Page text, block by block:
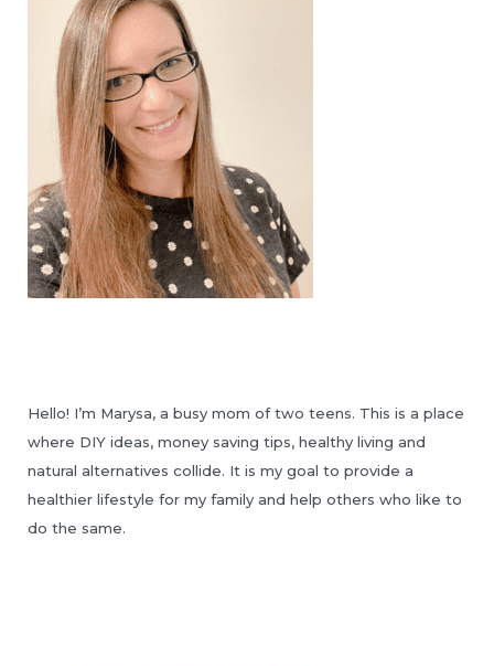
Hello! I’m Marysa, a busy mom of two teens. This is a place
where DIY ideas, money saving tips, healthy living and
natural alternatives collide. It is my goal to provide a
healthier lifestyle for my family and help others who like to
do the same.